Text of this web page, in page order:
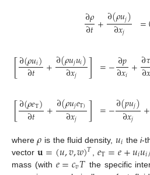
∂𝜌
∂𝑡+∂(𝜌𝑢𝑗)
∂𝑥𝑗 =
[∂(𝜌𝑢𝑖)
∂𝑡 +∂(𝜌𝑢𝑗𝑢𝑖)
∂𝑥𝑗 ] =−∂𝑝
∂𝑥𝑖+∂𝜏
∂
[∂(𝜌𝑒T)
∂𝑡 +∂(𝜌𝑢𝑗𝑒T)
∂𝑥𝑗 ] =−∂(𝑝𝑢𝑗)
∂𝑥𝑗 +
where𝜌 is the fluid density, 𝑢𝑖 thei-
vector 𝐮=(𝑢,𝑣,𝑤)𝑇 𝑒T=𝑒+𝑢𝑖𝑢𝑖
mass (with 𝑒=𝑐𝑣𝑇 the specific